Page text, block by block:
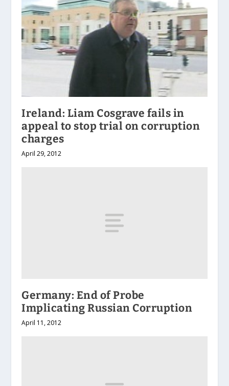
Ireland: Liam Cosgrave fails in
appeal to stop trial on corruption
charges
April 29, 2012
Germany: End of Probe
Implicating Russian Corruption
April 11, 2012